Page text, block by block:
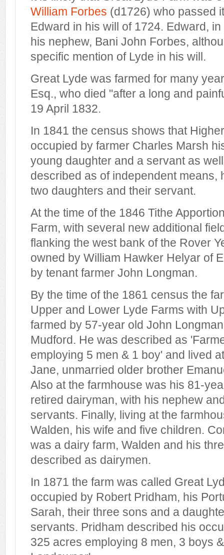
William Forbes (d1726) who passed
Edward in his will of 1724. Edward,
his nephew, Bani John Forbes,
specific mention of Lyde in his will.
Great Lyde was farmed for many
Esq., who died "after a long and
19 April 1832.
In 1841 the census shows that
occupied by farmer Charles Marsh
young daughter and a servant as
described as of independent means,
two daughters and their servant.
At the time of the 1846 Tithe
Farm, with several new additional
flanking the west bank of the Rover
owned by William Hawker Helyar of
by tenant farmer John Longman.
By the time of the 1861 census the
Upper and Lower Lyde Farms with
farmed by 57-year old John
Mudford. He was described as
employing 5 men & 1 boy' and lived
Jane, unmarried older brother
Also at the farmhouse was his 81-
retired dairyman, with his nephew
servants. Finally, living at the
Walden, his wife and five children.
was a dairy farm, Walden and his
described as dairymen.
In 1871 the farm was called Great
occupied by Robert Pridham, his
Sarah, their three sons and a
servants. Pridham described his
325 acres employing 8 men, 3 boys